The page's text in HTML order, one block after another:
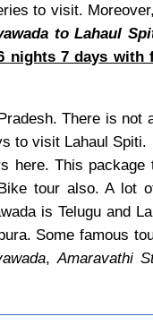
to visit.
to Lahaul
nights 7 days with
There is not
to visit Lahaul
here. This
tour also. A lot
is Telugu and
Some famous
, Amaravathi